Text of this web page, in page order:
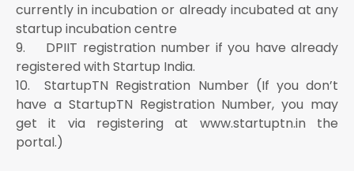
currently in incubation or already incubated at any
startup incubation centre
9. DPIIT registration number if you have already
registered with Startup India.
10. StartupTN Registration Number (If you don’t
have a StartupTN Registration Number, you may
get it via registering at www.startuptn.in the
portal.)